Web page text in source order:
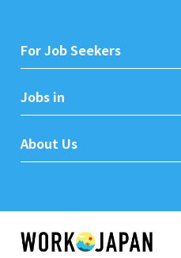
For Job Seekers
Jobs in
About Us